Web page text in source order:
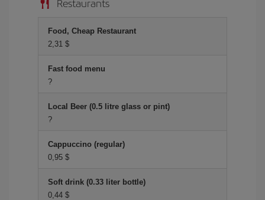
Food, Cheap Restaurant
2,31 $
Fast food menu
?
Local Beer (0.5 litre glass or pint)
?
Cappuccino (regular)
0,95 $
Soft drink (0.33 liter bottle)
0,44 $